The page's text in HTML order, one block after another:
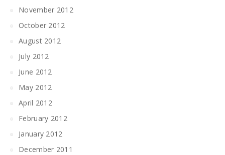
November 2012
October 2012
August 2012
July 2012
June 2012
May 2012
April 2012
February 2012
January 2012
December 2011